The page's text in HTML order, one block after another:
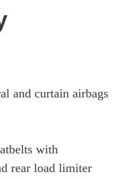
and curtain airbags
with
rear load limiter